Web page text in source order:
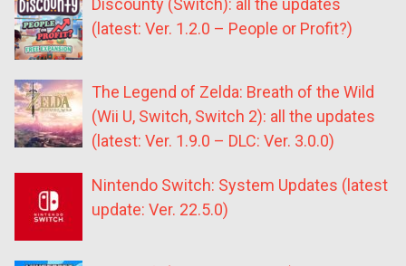
Discounty (Switch): all the updates
(latest: Ver. 1.2.0 – People or Profit?)
The Legend of Zelda: Breath of the Wild
(Wii U, Switch, Switch 2): all the updates
(latest: Ver. 1.9.0 – DLC: Ver. 3.0.0)
Nintendo Switch: System Updates (latest
update: Ver. 22.5.0)